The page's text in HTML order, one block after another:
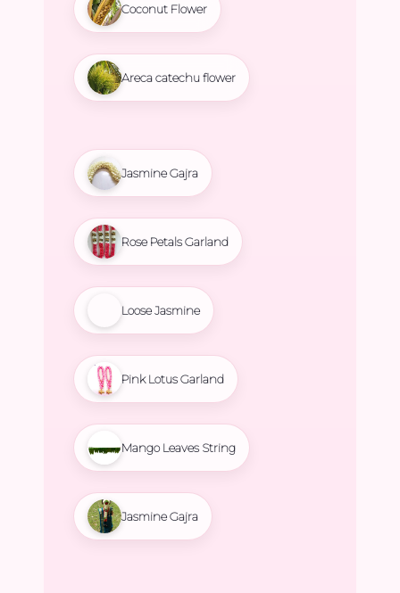
Coconut Flower
Areca catechu flower
Jasmine Gajra
Rose Petals Garland
Loose Jasmine
Pink Lotus Garland
Mango Leaves String
Jasmine Gajra